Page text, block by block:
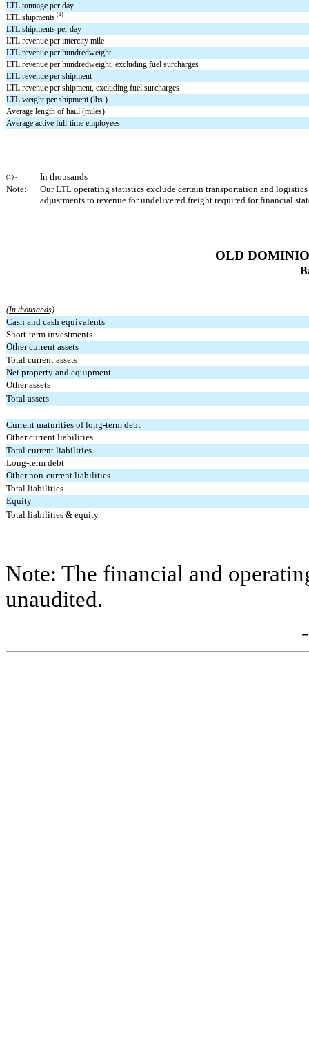
LTL tonnage per day
LTL shipments (1)
LTL shipments per day
LTL revenue per intercity mile
LTL revenue per hundredweight
LTL revenue per hundredweight, excluding fuel surcharges
LTL revenue per shipment
LTL revenue per shipment, excluding fuel surcharges
LTL weight per shipment (lbs.)
Average length of haul (miles)
Average active full-time employees
(1) -
In thousands
Note:
Our LTL operating statistics exclude certain transportation and
adjustments to revenue for undelivered freight required for financial
OLD
(In thousands)
Cash and cash equivalents
Short-term investments
Other current assets
Total current assets
Net property and equipment
Other assets
Total assets
Current maturities of long-term debt
Other current liabilities
Total current liabilities
Long-term debt
Other non-current liabilities
Total liabilities
Equity
Total liabilities & equity
Note: The financial and
unaudited.